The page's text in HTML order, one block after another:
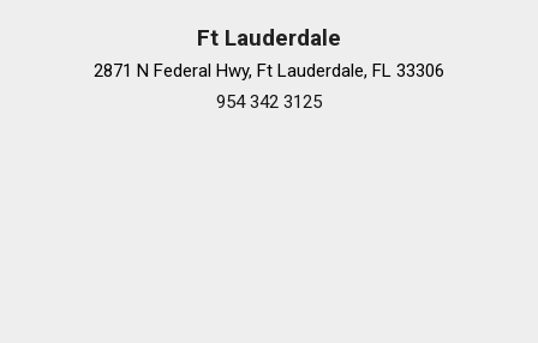
Ft Lauderdale
2871 N Federal Hwy, Ft Lauderdale, FL 33306
954 342 3125